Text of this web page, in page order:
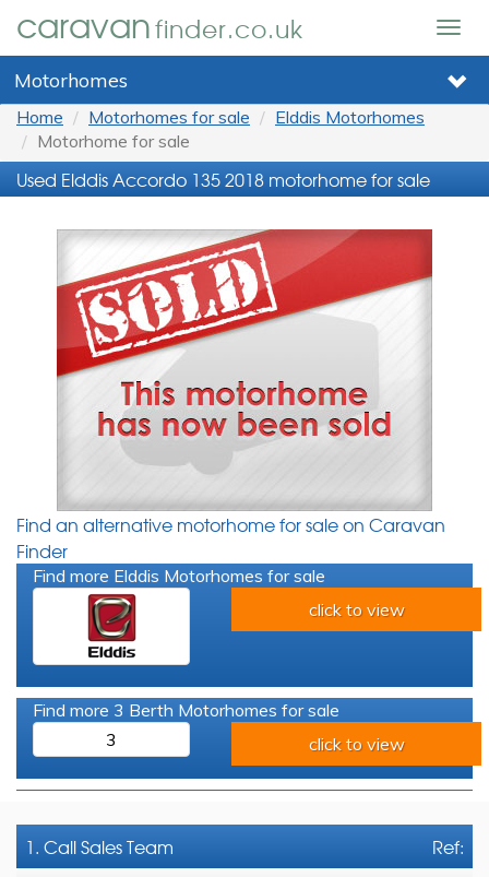
caravanfinder.co.uk
Motorhomes
Home Motorhomes for sale
Elddis Motorhomes
Motorhome for sale
Used Elddis Accordo 135 2018 motorhome for sale
Find an alternative motorhome for sale on Caravan
Finder
Find more Elddis Motorhomes for sale
click to view
Find more 3 Berth Motorhomes for sale
3
click to view
Ref:
1. CallSales Team